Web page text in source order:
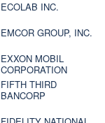
ECOLAB INC.
EMCOR GROUP, INC.
EXXON MOBIL
CORPORATION
FIFTH THIRD
BANCORP